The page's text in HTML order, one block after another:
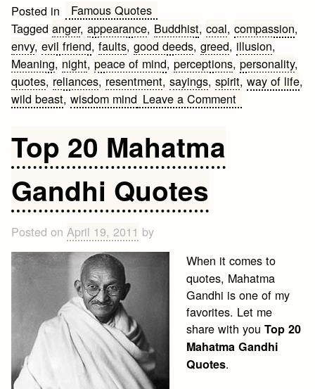
Posted in
Famous Quotes
Taggedanger,appearance, Buddhist,coal,compassion,
envy,evil friend,faults,good deeds,greed, illusion,
Meaning, night,peace of mind,perceptions,personality,
quotes, reliances, resentment,sayings,spirit,way of life,
wild beast,wisdom mind Leave a Commenton
Top 20 Mahatma
Gandhi Quotes
Posted onApril 19, 2011 by
When it comes to
quotes, Mahatma
Gandhi is one of my
favorites. Let me
share with youTop 20
Mahatma Gandhi
Quotes.